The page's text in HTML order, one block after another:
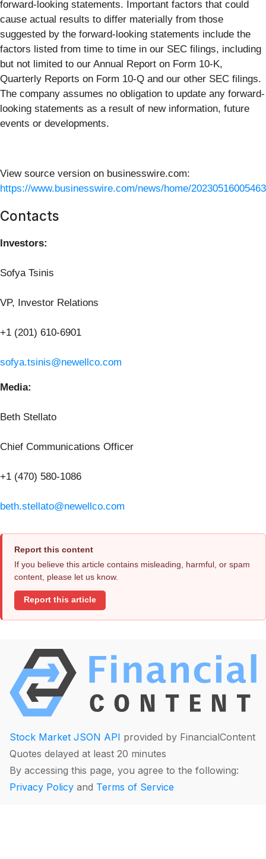
forward-looking statements. Important factors that could
cause actual results to differ materially from those
suggested by the forward-looking statements include the
factors listed from time to time in our SEC filings, including
but not limited to our Annual Report on Form 10-K,
Quarterly Reports on Form 10-Q and our other SEC filings.
The company assumes no obligation to update any forward-
looking statements as a result of new information, future
events or developments.
View source version on businesswire.com:
https://www.businesswire.com/news/home/
Contacts
Investors:
Sofya Tsinis
VP, Investor Relations
+1 (201) 610-6901
sofya.tsinis@newellco.com
Media:
Beth Stellato
Chief Communications Officer
+1 (470) 580-1086
beth.stellato@newellco.com
Report this content
If you believe this article contains misleading, harmful, or spam
content, please let us know.
Report this article
Stock Market JSON API provided by FinancialContent
Quotes delayed at least 20 minutes
By accessing this page, you agree to the following:
Privacy Policy and Terms of Service